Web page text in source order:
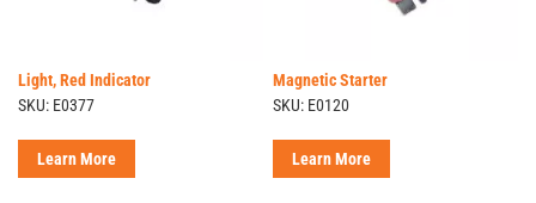
Light, Red Indicator
SKU: E0377
Learn More
Magnetic Starter
SKU: E0120
Learn More